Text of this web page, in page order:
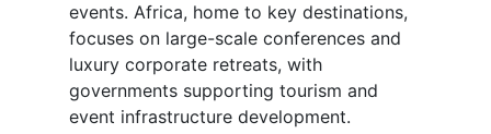
events. Africa, home to key destinations,
focuses on large-scale conferences and
luxury corporate retreats, with
governments supporting tourism and
event infrastructure development.